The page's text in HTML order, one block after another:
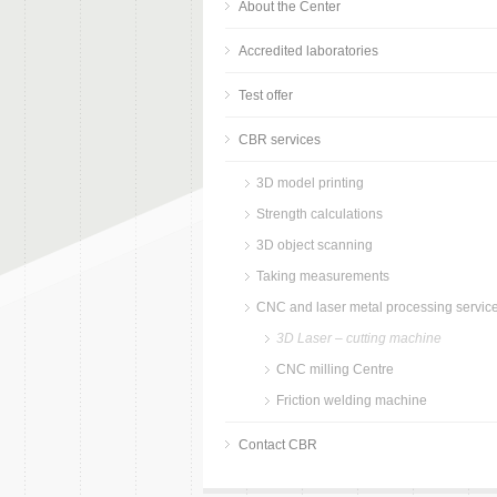
About the Center
Accredited laboratories
Test offer
CBR services
3D model printing
Strength calculations
3D object scanning
Taking measurements
CNC and laser metal processing
3D Laser – cutting machine
CNC milling Centre
Friction welding machine
Contact CBR